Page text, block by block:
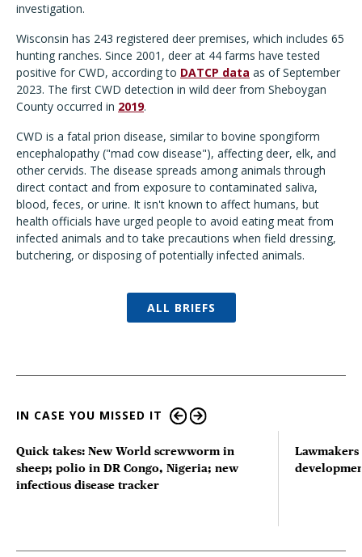
investigation.
Wisconsin has 243 registered deer premises, which includes 65
hunting ranches. Since 2001, deer at 44 farms have tested
positive for CWD, according to DATCP data as of September
2023. The first CWD detection in wild deer from Sheboygan
County occurred in 2019.
CWD is a fatal prion disease, similar to bovine spongiform
encephalopathy ("mad cow disease"), affecting deer, elk, and
other cervids. The disease spreads among animals through
direct contact and from exposure to contaminated saliva,
blood, feces, or urine. It isn't known to affect humans, but
health officials have urged people to avoid eating meat from
infected animals and to take precautions when field dressing,
butchering, or disposing of potentially infected animals.
ALL BRIEFS
IN CASE YOU MISSED IT
Quick takes: New World screwworm in
sheep; polio in DR Congo, Nigeria; new
infectious disease tracker